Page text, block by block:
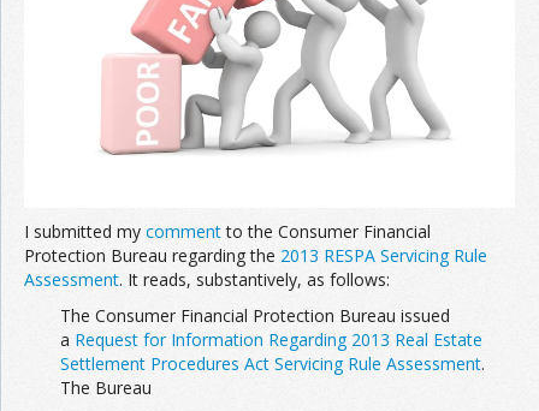
Advertise on the Network
I submitted my commentto the Consumer Financial
Protection Bureau regarding the 2013 RESPA Servicing Rule
Assessment. It reads, substantively, as follows:
The Consumer Financial Protection Bureau issued
a Request for Information Regarding 2013 Real Estate
Settlement Procedures Act Servicing Rule Assessment.
The Bureau